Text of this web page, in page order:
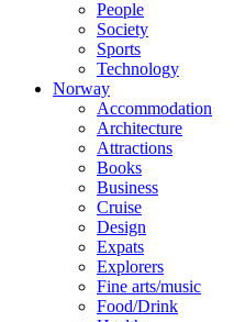
People
Society
Sports
Technology
Norway
Accommodation
Architecture
Attractions
Books
Business
Cruise
Design
Expats
Explorers
Fine arts/music
Food/Drink